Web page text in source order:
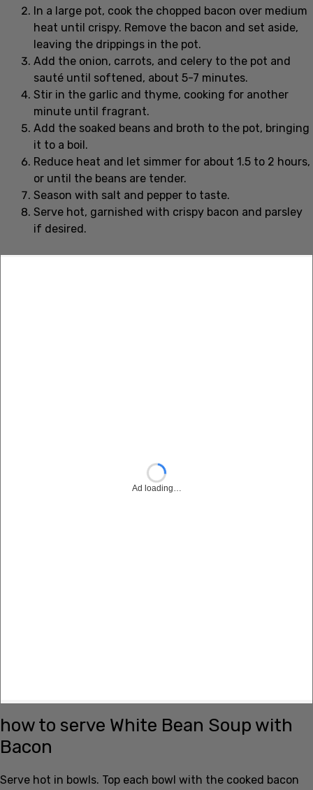
In a large pot, cook the chopped bacon over medium
heat until crispy. Remove the bacon and set aside,
leaving the drippings in the pot.
Add the onion, carrots, and celery to the pot and
sauté until softened, about 5-7 minutes.
Stir in the garlic and thyme, cooking for another
minute until fragrant.
Add the soaked beans and broth to the pot, bringing
it to a boil.
Reduce heat and let simmer for about 1.5 to 2 hours,
or until the beans are tender.
Season with salt and pepper to taste.
Serve hot, garnished with crispy bacon and parsley
if desired.
Bacon
Serve hot in bowls. Top each bowl with the cooked bacon
simple green salad on the side. This soup is good with